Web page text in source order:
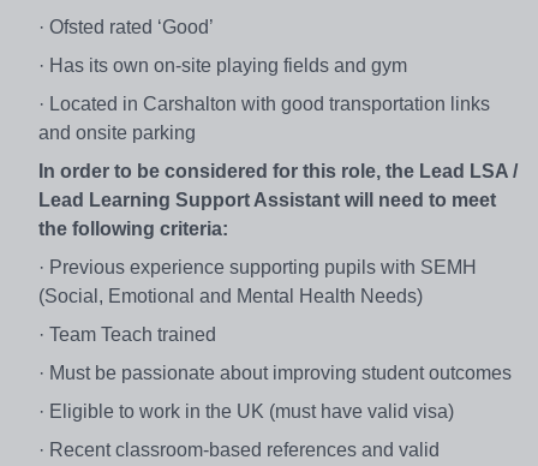
· Ofsted rated ‘Good’
· Has its own on-site playing fields and gym
· Located in Carshalton with good transportation links
and onsite parking
In order to be considered for this role, the Lead LSA /
Lead Learning Support Assistant will need to meet
the following criteria:
· Previous experience supporting pupils with SEMH
(Social, Emotional and Mental Health Needs)
· Team Teach trained
· Must be passionate about improving student outcomes
· Eligible to work in the UK (must have valid visa)
· Recent classroom-based references and valid